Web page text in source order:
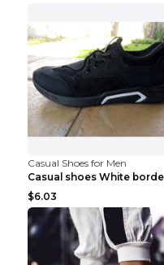
Casual Shoes for Men
$6.03